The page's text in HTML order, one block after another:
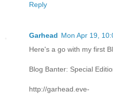
Reply
Garhead Mon Apr 19,
Here's a go with my first
Blog Banter: Special
http://garhead.eve-